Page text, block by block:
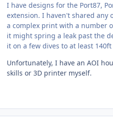
I have designs for the Port87,
extension. I haven't shared any
a complex print with a number
it might spring a leak past the
it on a few dives to at least
Unfortunately, I have an AOI
skills or 3D printer myself.